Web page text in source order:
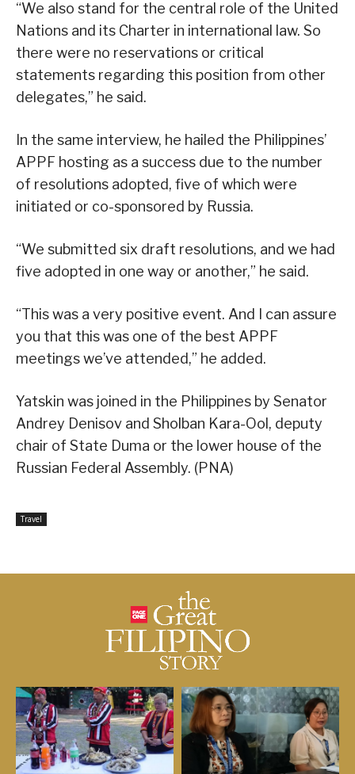
“We also stand for the central role of the United
Nations and its Charter in international law. So
there were no reservations or critical
statements regarding this position from other
delegates,” he said.
In the same interview, he hailed the Philippines’
APPF hosting as a success due to the number
of resolutions adopted, five of which were
initiated or co-sponsored by Russia.
“We submitted six draft resolutions, and we had
five adopted in one way or another,” he said.
“This was a very positive event. And I can assure
you that this was one of the best APPF
meetings we’ve attended,” he added.
Yatskin was joined in the Philippines by Senator
Andrey Denisov and Sholban Kara-Ool, deputy
chair of State Duma or the lower house of the
Russian Federal Assembly. (PNA)
Travel